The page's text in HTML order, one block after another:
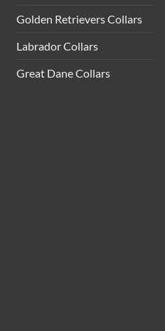
Golden Retrievers Collars
Labrador Collars
Great Dane Collars